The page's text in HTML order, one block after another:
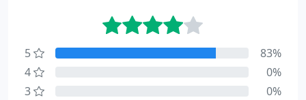
5
83%
4
0%
3
0%